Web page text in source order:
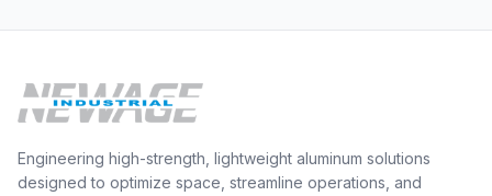
Engineering high-strength, lightweight aluminum solutions
designed to optimize space, streamline operations, and